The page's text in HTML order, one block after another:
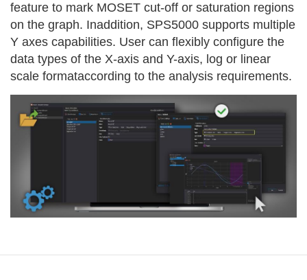
feature to mark MOSET cut-off or saturation regions
on the graph. Inaddition, SPS5000 supports multiple
Y axes capabilities. User can flexibly configure the
data types of the X-axis and Y-axis, log or linear
scale formataccording to the analysis requirements.